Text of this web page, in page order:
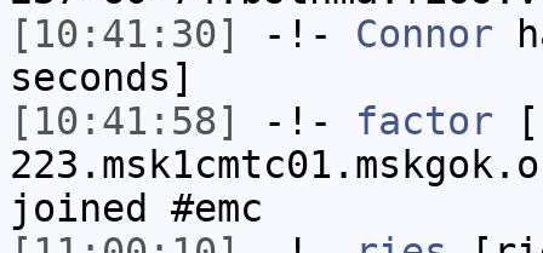
[10:41:30]
-!- Connor
seconds]
[10:41:58]
-!- factor
joined #emc